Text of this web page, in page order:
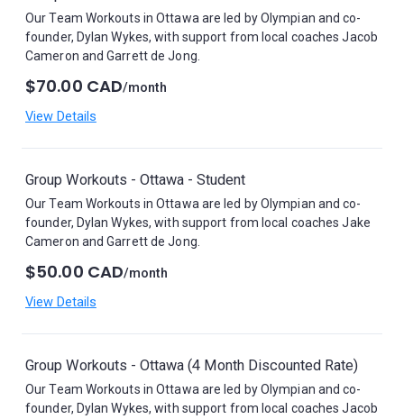
Our Team Workouts in Ottawa are led by Olympian and co-
founder, Dylan Wykes, with support from local coaches Jacob
Cameron and Garrett de Jong.
$70.00 CAD/month
View Details
Group Workouts - Ottawa - Student
Our Team Workouts in Ottawa are led by Olympian and co-
founder, Dylan Wykes, with support from local coaches Jake
Cameron and Garrett de Jong.
$50.00 CAD/month
View Details
Group Workouts - Ottawa (4 Month Discounted Rate)
Our Team Workouts in Ottawa are led by Olympian and co-
founder, Dylan Wykes, with support from local coaches Jacob